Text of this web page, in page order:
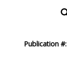
Description
Publication #: